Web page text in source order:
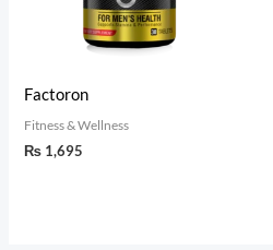
Factoron
Fitness & Wellness
₨ 1,695